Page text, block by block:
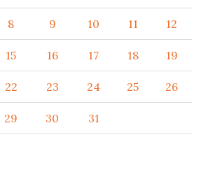
8 9 10 11 12
15 16 17 18 19
22 23 24 25 26
29 30 31